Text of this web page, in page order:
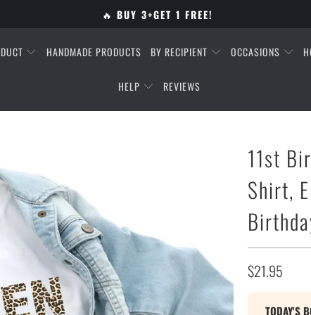
🔥 BUY 3+GET 1 FREE!
HANDMADE PRODUCTS BY RECIPIENT OCCASIONS
HELP REVIEWS
11st
Shirt,
$21.95
TODAY'S